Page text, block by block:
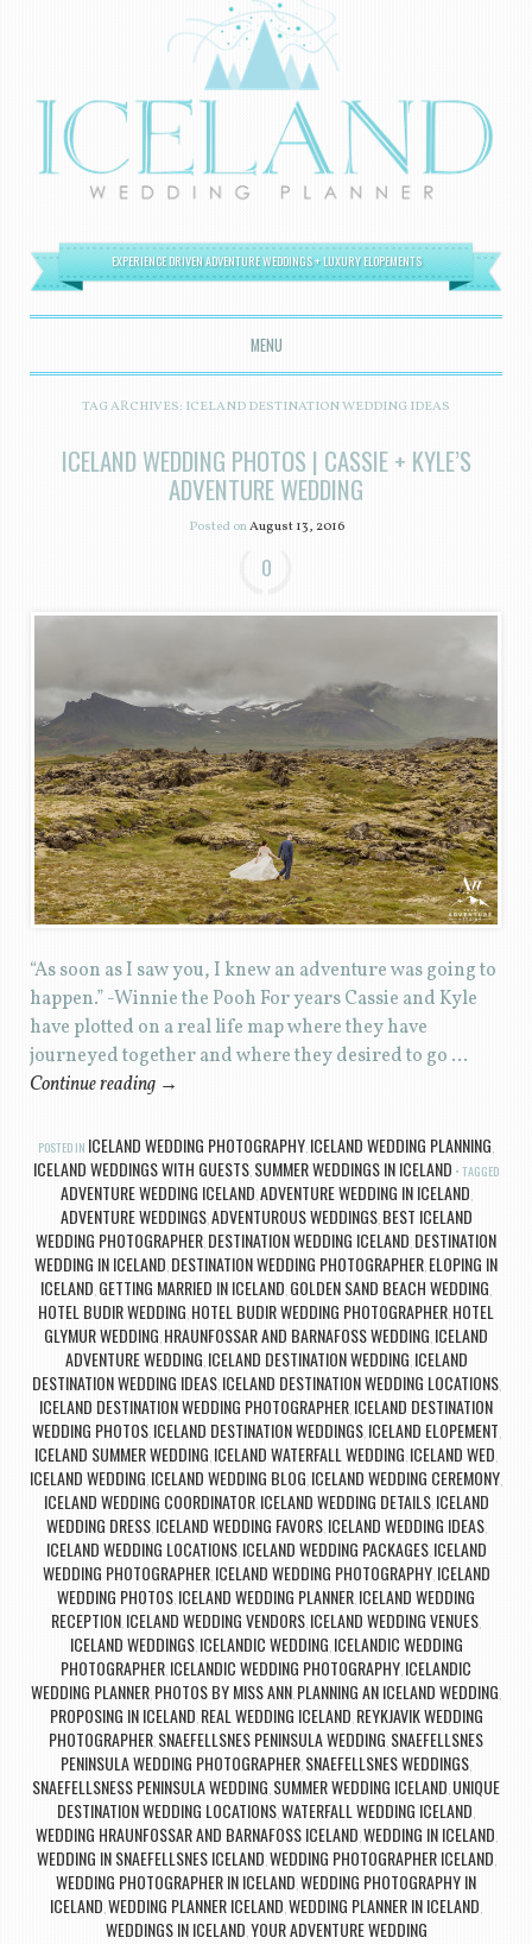
EXPERIENCE DRIVEN ADVENTURE WEDDINGS + LUXURY ELOPEMENTS
MENU
SKIP TO CONTENT
TAG ARCHIVES: ICELAND DESTINATION WEDDING IDEAS
ICELAND WEDDING PHOTOS | CASSIE + KYLE’S
ADVENTURE WEDDING
Posted onAugust 13, 2016
0
“As soon as I saw you, I knew an adventure was going to
happen.” -Winnie the Pooh For years Cassie and Kyle
have plotted on a real life map where they have
journeyed together and where they desired to go …
Continue reading →
POSTED IN ICELAND WEDDING PHOTOGRAPHY, ICELAND WEDDING PLANNING,
ICELAND WEDDINGS WITH GUESTS, SUMMER WEDDINGS IN ICELAND TAGGED
ADVENTURE WEDDING ICELAND,ADVENTURE WEDDING IN ICELAND,
ADVENTURE WEDDINGS,ADVENTUROUS WEDDINGS, BEST ICELAND
WEDDING PHOTOGRAPHER, DESTINATION WEDDING ICELAND, DESTINATION
WEDDING IN ICELAND, DESTINATION WEDDING PHOTOGRAPHER, ELOPING IN
ICELAND, GETTING MARRIED IN ICELAND, GOLDEN SAND BEACH WEDDING,
HOTEL BUDIR WEDDING, HOTEL BUDIR WEDDING PHOTOGRAPHER, HOTEL
GLYMUR WEDDING, HRAUNFOSSAR AND BARNAFOSS WEDDING, ICELAND
ADVENTURE WEDDING, ICELAND DESTINATION WEDDING, ICELAND
DESTINATION WEDDING IDEAS, ICELAND DESTINATION WEDDING LOCATIONS,
ICELAND DESTINATION WEDDING PHOTOGRAPHER, ICELAND DESTINATION
WEDDING PHOTOS, ICELAND DESTINATION WEDDINGS, ICELAND ELOPEMENT,
ICELAND SUMMER WEDDING, ICELAND WATERFALL WEDDING, ICELAND WED,
ICELAND WEDDING, ICELAND WEDDING BLOG, ICELAND WEDDING CEREMONY,
ICELAND WEDDING COORDINATOR, ICELAND WEDDING DETAILS, ICELAND
WEDDING DRESS, ICELAND WEDDING FAVORS, ICELAND WEDDING IDEAS,
ICELAND WEDDING LOCATIONS, ICELAND WEDDING PACKAGES, ICELAND
WEDDING PHOTOGRAPHER, ICELAND WEDDING PHOTOGRAPHY, ICELAND
WEDDING PHOTOS, ICELAND WEDDING PLANNER, ICELAND WEDDING
RECEPTION, ICELAND WEDDING VENDORS, ICELAND WEDDING VENUES,
ICELAND WEDDINGS, ICELANDIC WEDDING, ICELANDIC WEDDING
PHOTOGRAPHER, ICELANDIC WEDDING PHOTOGRAPHY, ICELANDIC
WEDDING PLANNER, PHOTOS BY MISS ANN, PLANNING AN ICELAND WEDDING,
PROPOSING IN ICELAND, REAL WEDDING ICELAND, REYKJAVIK WEDDING
PHOTOGRAPHER, SNAEFELLSNES PENINSULA WEDDING, SNAEFELLSNES
PENINSULA WEDDING PHOTOGRAPHER, SNAEFELLSNES WEDDINGS,
SNAEFELLSNESS PENINSULA WEDDING, SUMMER WEDDING ICELAND, UNIQUE
DESTINATION WEDDING LOCATIONS,WATERFALL WEDDING ICELAND,
WEDDING HRAUNFOSSAR AND BARNAFOSS ICELAND,WEDDING IN ICELAND,
WEDDING IN SNAEFELLSNES ICELAND,WEDDING PHOTOGRAPHER ICELAND,
WEDDING PHOTOGRAPHER IN ICELAND,WEDDING PHOTOGRAPHY IN
ICELAND,WEDDING PLANNER ICELAND,WEDDING PLANNER IN ICELAND,
WEDDINGS IN ICELAND,YOUR ADVENTURE WEDDING